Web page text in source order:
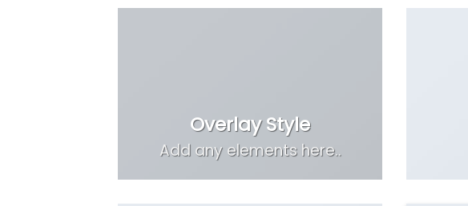
Overlay Style
Add any elements here..